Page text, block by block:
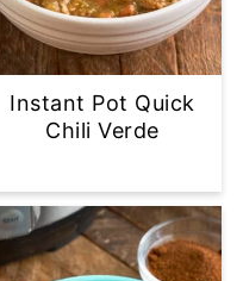
Instant Pot Quick
Chili Verde